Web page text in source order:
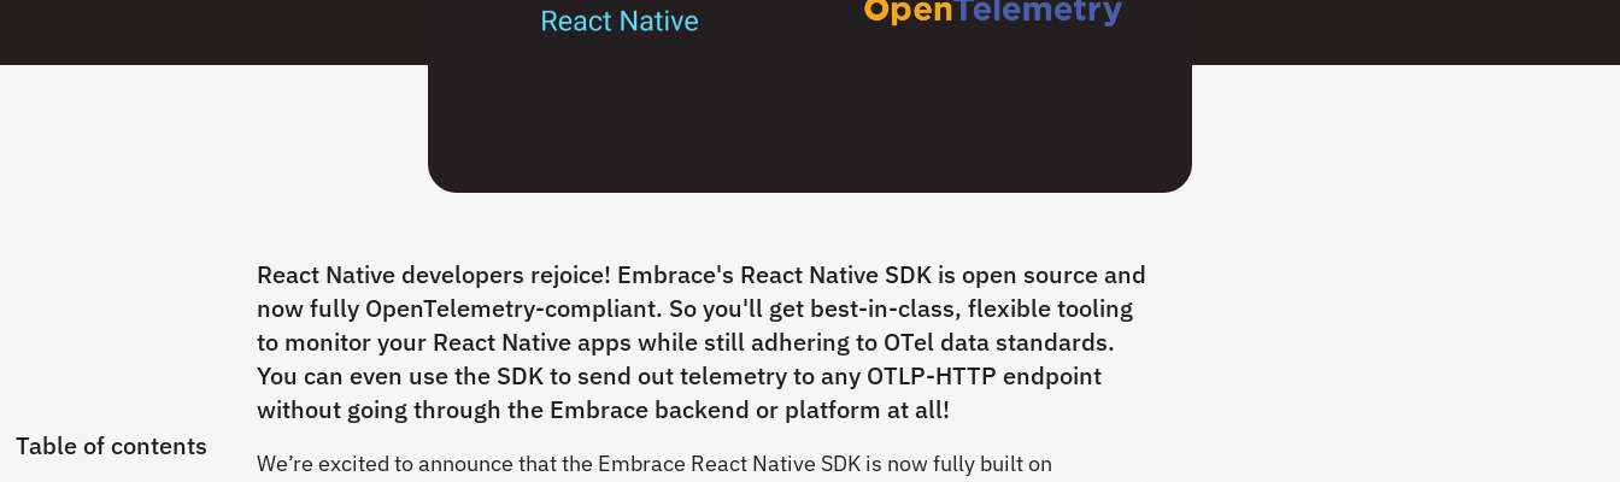
React Native developers rejoice! Embrace's React Native SDK is open source and
now fully OpenTelemetry-compliant. So you'll get best-in-class, flexible tooling
to monitor your React Native apps while still adhering to OTel data standards.
You can even use the SDK to send out telemetry to any OTLP-HTTP endpoint
without going through the Embrace backend or platform at all!
We’re excited to announce that the Embrace React Native SDK is now fully built on
Table of contents